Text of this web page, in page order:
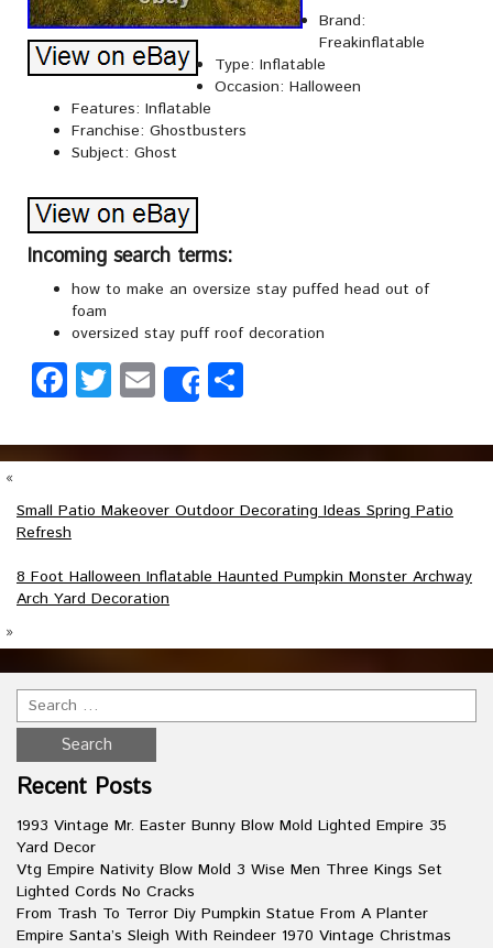
Brand:
Freakinflatable
Type: Inflatable
Occasion: Halloween
Features: Inflatable
Franchise: Ghostbusters
Subject: Ghost
Incoming search terms:
how to make an oversize stay puffed head out of
foam
oversized stay puff roof decoration
Facebook
Twitter
EmailShare
«
Small Patio Makeover Outdoor Decorating Ideas Spring Patio
Refresh
8 Foot Halloween Inflatable Haunted Pumpkin Monster Archway
Arch Yard Decoration
»
Recent Posts
1993 Vintage Mr. Easter Bunny Blow Mold Lighted Empire 35
Yard Decor
Vtg Empire Nativity Blow Mold 3 Wise Men Three Kings Set
Lighted Cords No Cracks
From Trash To Terror Diy Pumpkin Statue From A Planter
Empire Santa’s Sleigh With Reindeer 1970 Vintage Christmas